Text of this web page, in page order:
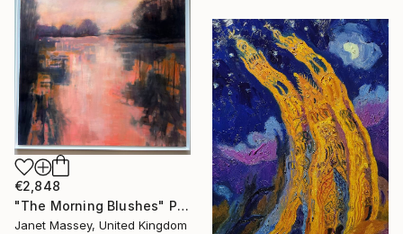
€2,848
"The Morning Blushes" Painting
Janet Massey, United Kingdom